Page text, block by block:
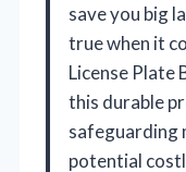
save you big
true when it
License Plate
this durable
safeguarding
potential